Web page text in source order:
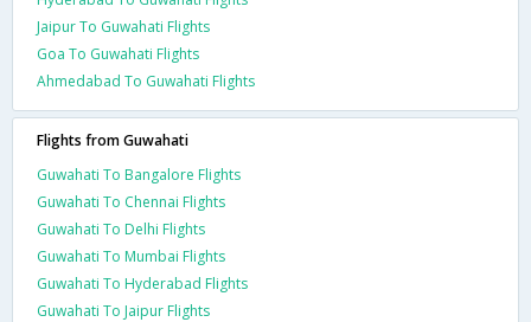
Jaipur To Guwahati Flights
Goa To Guwahati Flights
Ahmedabad To Guwahati Flights
Flights from Guwahati
Guwahati To Bangalore Flights
Guwahati To Chennai Flights
Guwahati To Delhi Flights
Guwahati To Mumbai Flights
Guwahati To Hyderabad Flights
Guwahati To Jaipur Flights